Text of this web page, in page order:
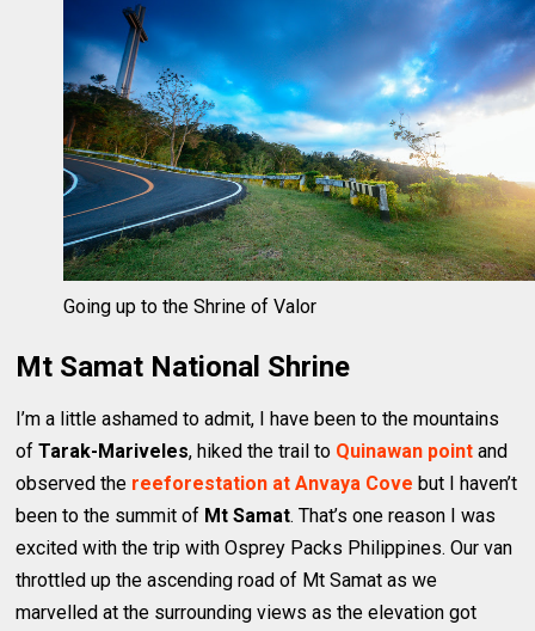
Going up to the Shrine of Valor
Mt Samat National Shrine
I’m a little ashamed to admit, I have been to the mountains
ofTarak-Mariveles, hiked the trail to Quinawan point and
observed the reeforestation at Anvaya Cove but I haven’t
been to the summit of Mt Samat. That’s one reason I was
excited with the trip with Osprey Packs Philippines. Our van
throttled up the ascending road of Mt Samat as we
marvelled at the surrounding views as the elevation got